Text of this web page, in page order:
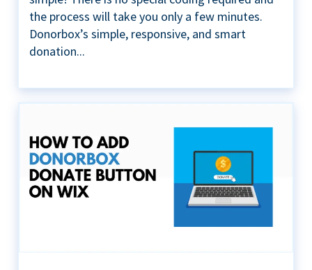
the process will take you only a few minutes.
Donorbox’s simple, responsive, and smart
donation...